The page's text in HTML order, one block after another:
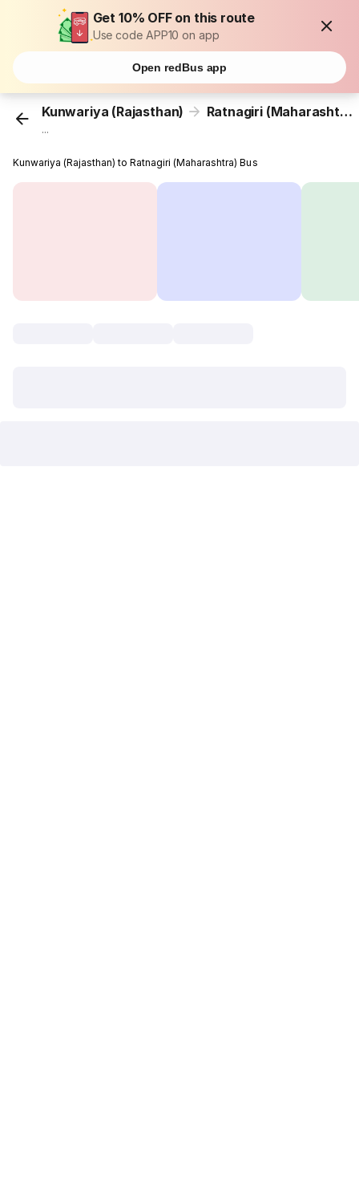
Get 10% OFF on this route
Use code APP10 on app
Open redBus app
Kunwariya (Rajasthan) Ratnagiri (Maharashtra)
...
Kunwariya (Rajasthan) to Ratnagiri (Maharashtra) Bus